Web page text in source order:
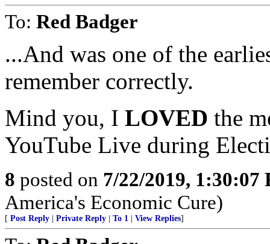
To: Red Badger
...And was one of the
remember correctly.
Mind you, I LOVED the
YouTube Live during
8 posted on 7/22/2019, 1:30:07
America's Economic Cure)
[ Post Reply Private Reply To 1 View Replies]